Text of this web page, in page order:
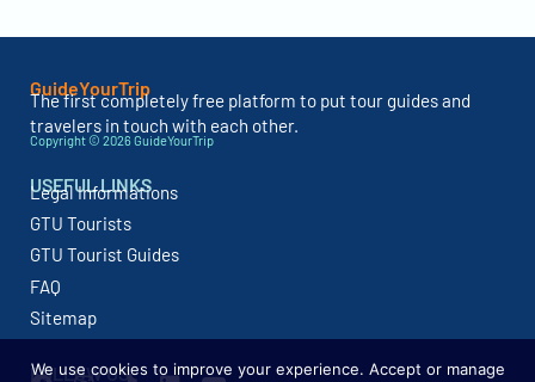
GuideYourTrip
The first completely free platform to put tour guides and
travelers in touch with each other.
Copyright © 2026 GuideYourTrip
USEFUL LINKS
Legal Informations
GTU Tourists
GTU Tourist Guides
FAQ
Sitemap
FOLLOW US
We use cookies to improve your experience. Accept or manage